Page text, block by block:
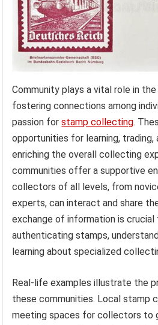
Community plays a vital role in
fostering connections among
passion forstamp collecting.
opportunities for learning, trading,
enriching the overall collecting
communities offer a supportive
collectors of all levels, from
experts, can interact and share
exchange of information is
authenticating stamps,
learning about specialized
Real-life examples illustrate the
these communities. Local stamp
meeting spaces for collectors to